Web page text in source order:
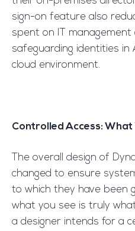
sign-on feature also
spent on IT
safeguarding identities in
cloud environment.
Controlled Access: What
The overall design of
changed to ensure
to which they have been
what you see is truly
a designer intends for a